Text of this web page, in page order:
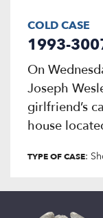
COLD CASE
1993-
On
Joseph
girlfriend’s
house
TYPE OF CASE: